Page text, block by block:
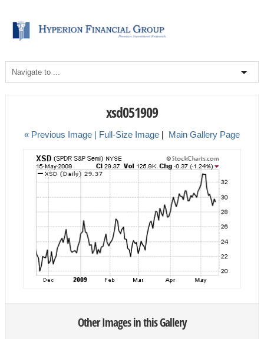
xsd051909
« Previous Image | Full-Size Image| Main Gallery Page
Other Images in this Gallery